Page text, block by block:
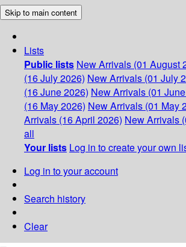
Skip to main content
Lists
Public lists New Arrivals (01 August
(16 July 2026) New Arrivals (01 July
(16 June 2026) New Arrivals (01
(16 May 2026) New Arrivals (01 May
Arrivals (16 April 2026) New Arrivals
all
Your lists Log in to create your own
Log in to your account
Search history
Clear